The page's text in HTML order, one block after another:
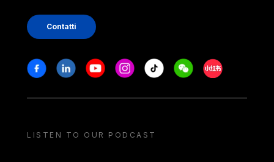
Contatti
Stay in touch
FacebookLinkedinYoutubeInstagram
Tiktok WeechatXiaohongshu/
LISTEN TO OUR PODCAST